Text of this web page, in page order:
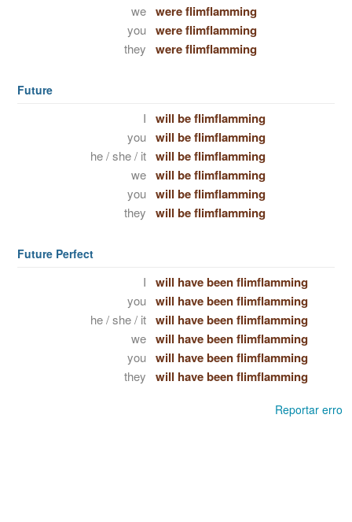
we were flimflamming
you were flimflamming
they were flimflamming
Future
I will be flimflamming
you will be flimflamming
he / she / it will be flimflamming
we will be flimflamming
you will be flimflamming
they will be flimflamming
Future Perfect
I will have been flimflamming
you will have been flimflamming
he / she / it will have been flimflamming
we will have been flimflamming
you will have been flimflamming
they will have been flimflamming
Reportar erro